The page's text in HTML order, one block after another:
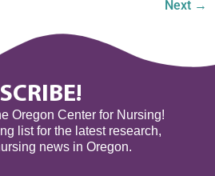
Next →
Oregon Center for Nursing!
list for the latest research,
news in Oregon.